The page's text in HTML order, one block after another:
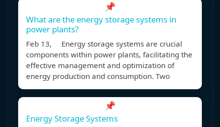
📌
What are the energy storage systems in
power plants?
Feb 13, Energy storage systems are crucial
components within power plants, facilitating the
effective management and optimization of
energy production and consumption. Two
📌
Energy Storage Systems